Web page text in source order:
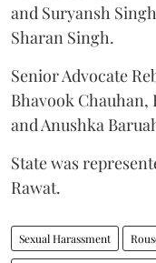
and Suryansh
Sharan Singh.
Senior Advocate
Bhavook
and Anushka
State was
Rawat.
Sexual Harassment